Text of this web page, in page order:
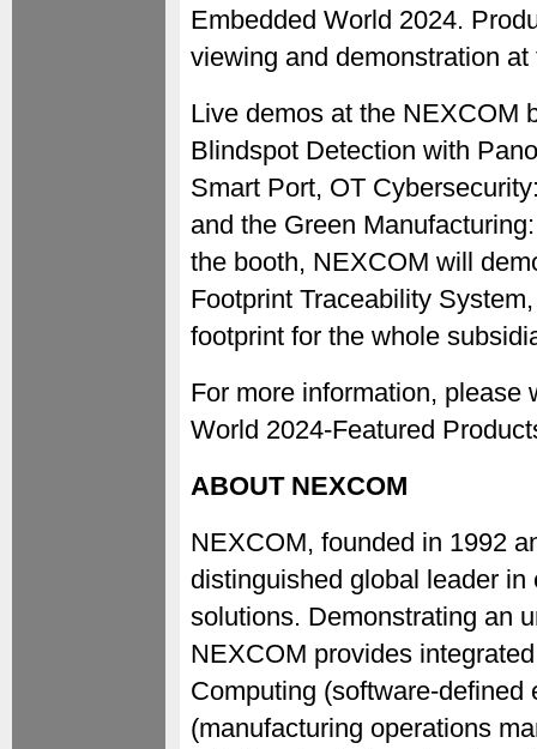
Embedded World 2024.
viewing and demonstration
Live demos at the NEXCOM
Blindspot Detection with
Smart Port, OT
and the Green
the booth, NEXCOM will
Footprint Traceability
footprint for the whole
For more information,
World 2024-Featured
ABOUT NEXCOM
NEXCOM, founded in 1992
distinguished global leader
solutions. Demonstrating an
NEXCOM provides
Computing (software-
(manufacturing operations